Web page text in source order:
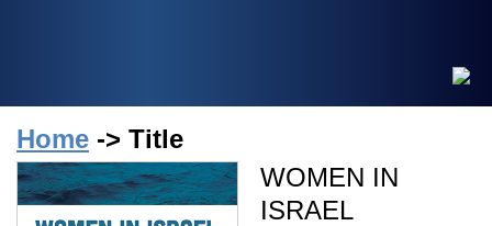
Home -> Title
WOMEN IN
ISRAEL